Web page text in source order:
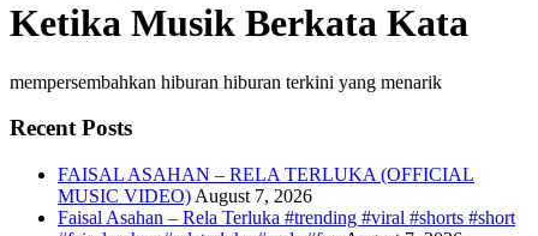
Ketika Musik Berkata Kata
mempersembahkan hiburan hiburan terkini yang menarik
Recent Posts
FAISAL ASAHAN – RELA TERLUKA (OFFICIAL
MUSIC VIDEO) August 7, 2026
Faisal Asahan – Rela Terluka #trending #viral #shorts #short